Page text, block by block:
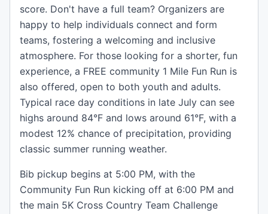
score. Don't have a full team? Organizers are
happy to help individuals connect and form
teams, fostering a welcoming and inclusive
atmosphere. For those looking for a shorter, fun
experience, a FREE community 1 Mile Fun Run is
also offered, open to both youth and adults.
Typical race day conditions in late July can see
highs around 84°F and lows around 61°F, with a
modest 12% chance of precipitation, providing
classic summer running weather.
Bib pickup begins at 5:00 PM, with the
Community Fun Run kicking off at 6:00 PM and
the main 5K Cross Country Team Challenge